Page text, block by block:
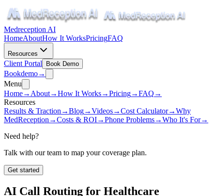
Medreception AI
HomeAboutHow It WorksPricingFAQ
Resources
Client Portal Book Demo
Bookdemo→
Menu
Home→ About→How It Works→Pricing→FAQ →
Resources
Results & Traction →Blog→Videos→Cost Calculator→Why
MedReception →Costs & ROI→Phone Problems→Who It's For→
Need help?
Talk with our team to map your coverage plan.
Get started
AI Call Routing for Healthcare